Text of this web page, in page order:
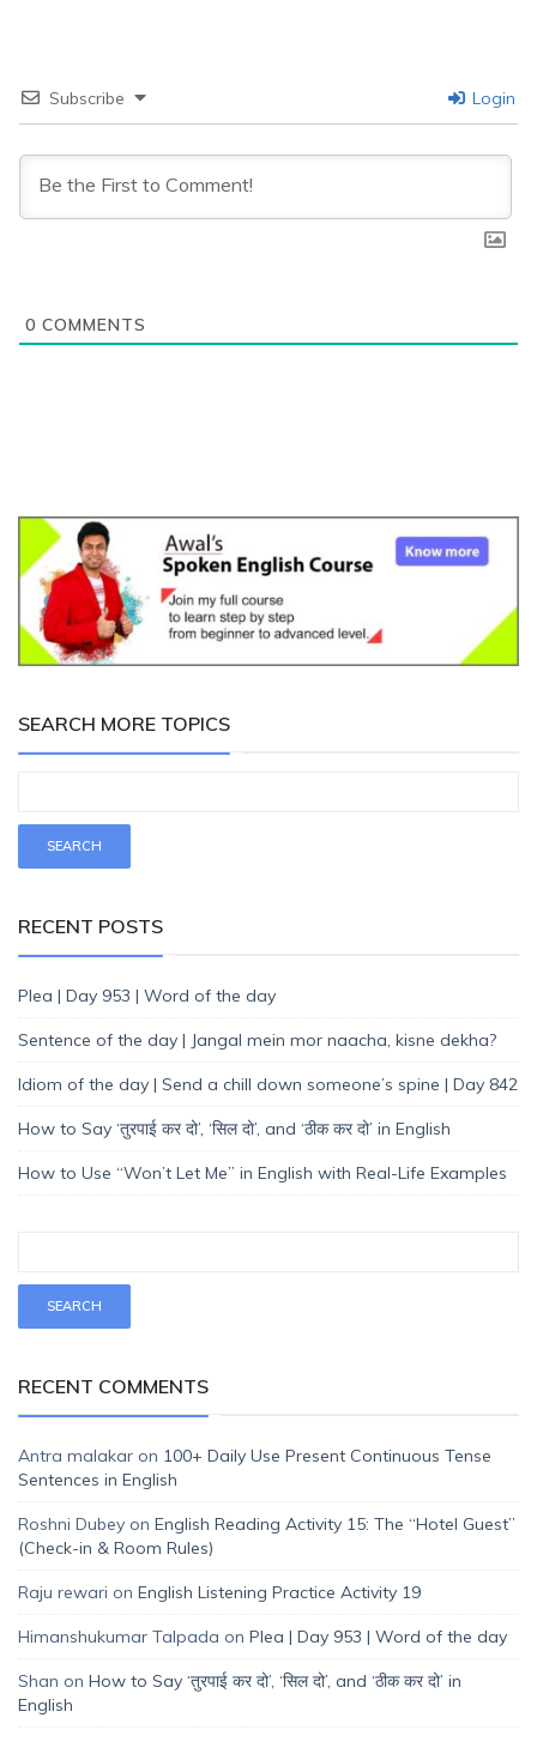
Subscribe Login
0 COMMENTS
SEARCH MORE TOPICS
RECENT POSTS
Plea | Day 953 | Word of the day
Sentence of the day | Jangal mein mor naacha, kisne dekha?
Idiom of the day | Send a chill down someone’s spine | Day 842
How to Say ‘तुरपाई कर दो’, ‘सिल दो’, and ‘ठीक कर दो’ in English
How to Use “Won’t Let Me” in English with Real-Life Examples
RECENT COMMENTS
Antra malakar on 100+ Daily Use Present Continuous Tense
Sentences in English
Roshni Dubey on English Reading Activity 15: The “Hotel Guest”
(Check-in & Room Rules)
Raju rewari on English Listening Practice Activity 19
Himanshukumar Talpada on Plea | Day 953 | Word of the day
Shan on How to Say ‘तुरपाई कर दो’, ‘सिल दो’, and ‘ठीक कर दो’ in
English